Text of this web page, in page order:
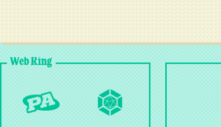
Web Ring